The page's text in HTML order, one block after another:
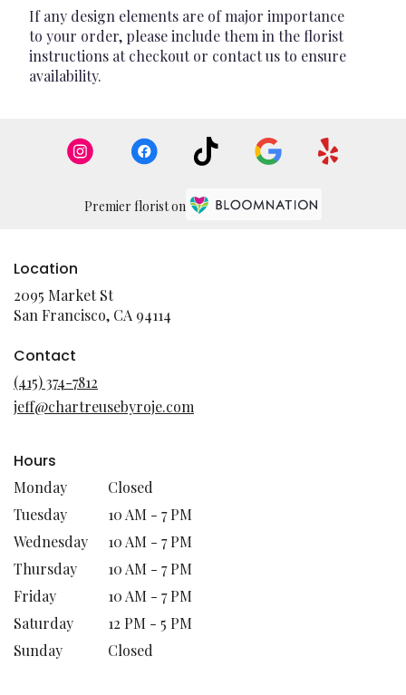
If any design elements are of major importance
to your order, please include them in the florist
instructions at checkout or contact us to ensure
availability.
Premier florist on
Location
2095 Market St
San Francisco, CA 94114
window)
Contact
(415) 374-7812
jeff@chartreusebyroje.com
Hours
Monday
Closed
Tuesday
10 AM - 7 PM
Wednesday
10 AM - 7 PM
Thursday
10 AM - 7 PM
Friday
10 AM - 7 PM
Saturday
12 PM - 5 PM
Sunday
Closed